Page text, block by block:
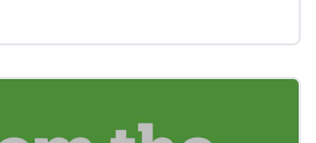
Year's Resolution: Clean out the